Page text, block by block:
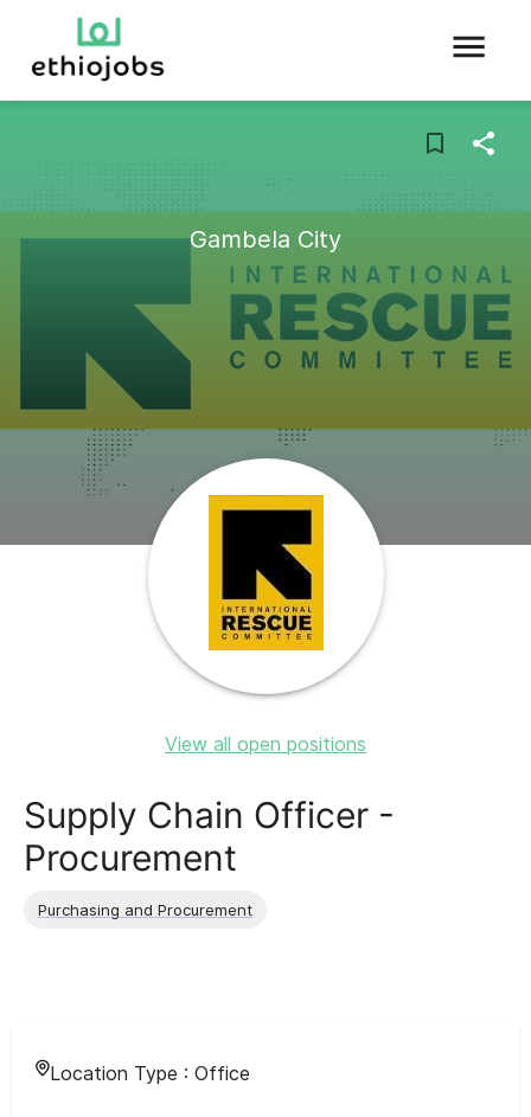
Gambela City
View all open positions
Supply Chain Officer -
Procurement
Purchasing and Procurement
Location Type : Office